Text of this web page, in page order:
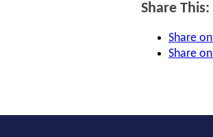
Share This:
Share
Share